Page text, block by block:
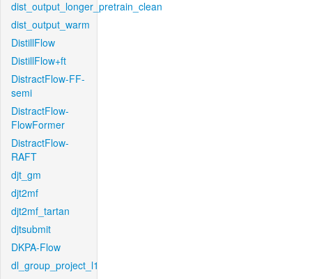
dist_output_longer_pretrain_clean
dist_output_warm
DistillFlow
DistillFlow+ft
DistractFlow-FF-
semi
DistractFlow-
FlowFormer
DistractFlow-
RAFT
djt_gm
djt2mf
djt2mf_tartan
djtsubmit
DKPA-Flow
dl_group_project_l1